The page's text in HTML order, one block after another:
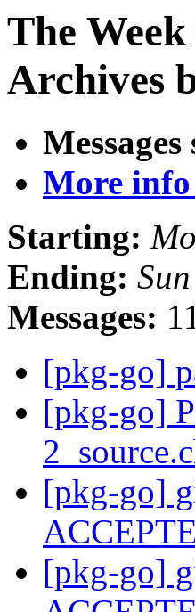
The
Archives
More
Starting:
Ending:
Messages:
[pkg-go]
[pkg-go]
[pkg-go]
[pkg-go]